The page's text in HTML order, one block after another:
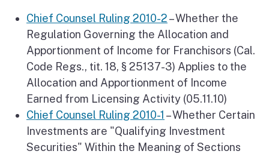
Chief Counsel Ruling 2010-2– Whether the
Regulation Governing the Allocation and
Apportionment of Income for Franchisors (Cal.
Code Regs., tit. 18, § 25137-3) Applies to the
Allocation and Apportionment of Income
Earned from Licensing Activity (05.11.10)
Chief Counsel Ruling 2010-1 – Whether Certain
Investments are "Qualifying Investment
Securities" Within the Meaning of Sections